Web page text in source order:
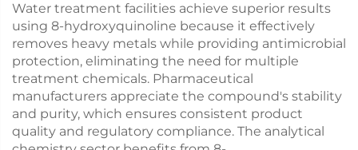
Water treatment facilities achieve superior results
using 8-hydroxyquinoline because it effectively
removes heavy metals while providing antimicrobial
protection, eliminating the need for multiple
treatment chemicals. Pharmaceutical
manufacturers appreciate the compound's stability
and purity, which ensures consistent product
quality and regulatory compliance. The analytical